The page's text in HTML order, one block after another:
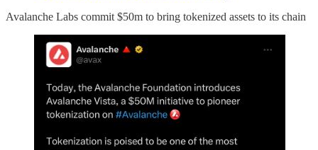
Avalanche Labs commit $50m to bring tokenized assets to its chain